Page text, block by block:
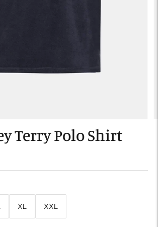
Terry Polo Shirt
XL XXL